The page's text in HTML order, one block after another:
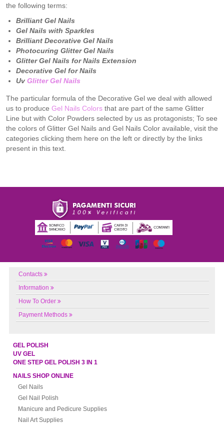
the following terms:
Brilliant Gel Nails
Gel Nails with Sparkles
Brilliant Decorative Gel Nails
Photocuring GlitterGel Nails
GlitterGel Nails for Nails Extension
Decorative Gel for Nails
Uv Glitter Gel Nails
The particular formula of the Decorative Gel we deal with allowed
us to produce Gel Nails Colors that are part of the same Glitter
Line but with Color Powders selected by us as protagonists; To see
the colors of Glitter Gel Nails and Gel Nails Color available, visit the
categories clicking them here on the left or directly by the links
present in this text.
Contacts
Information
How To Order
Payment Methods
GEL POLISH
UV GEL
ONE STEP GEL POLISH 3 IN 1
NAILS SHOP ONLINE
Gel Nails
Gel Nail Polish
Manicure and Pedicure Supplies
Nail Art Supplies